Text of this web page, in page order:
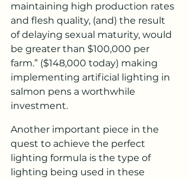
maintaining high production rates
and flesh quality, (and) the result
of delaying sexual maturity, would
be greater than $100,000 per
farm.” ($148,000 today) making
implementing artificial lighting in
salmon pens a worthwhile
investment.
Another important piece in the
quest to achieve the perfect
lighting formula is the type of
lighting being used in these